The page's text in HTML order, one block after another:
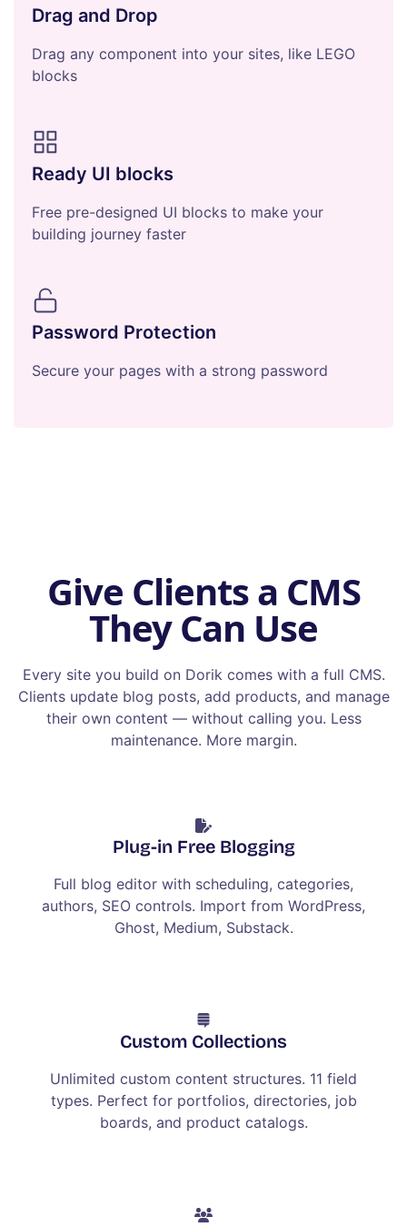
Drag and Drop
Drag any component into your sites, like LEGO
blocks
Ready UI blocks
Free pre-designed UI blocks to make your
building journey faster
Password Protection
Secure your pages with a strong password
Give Clients a CMS
They Can Use
Every site you build on Dorik comes with a full CMS.
Clients update blog posts, add products, and manage
their own content — without calling you. Less
maintenance. More margin.
Plug-in Free Blogging
Full blog editor with scheduling, categories,
authors, SEO controls. Import from WordPress,
Ghost, Medium, Substack.
Custom Collections
Unlimited custom content structures. 11 field
types. Perfect for portfolios, directories, job
boards, and product catalogs.